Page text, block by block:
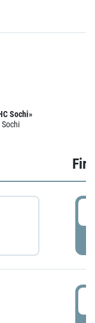
Sochi»
Sochi